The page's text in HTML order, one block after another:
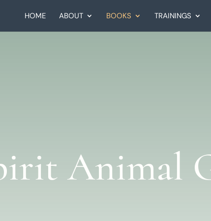
HOME ABOUT BOOKS TRAININGS
Animal